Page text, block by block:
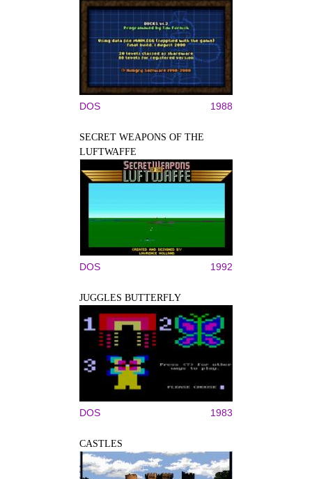
DOS 1988
SECRET WEAPONS OF THE
LUFTWAFFE
DOS 1992
JUGGLES BUTTERFLY
DOS 1983
CASTLES